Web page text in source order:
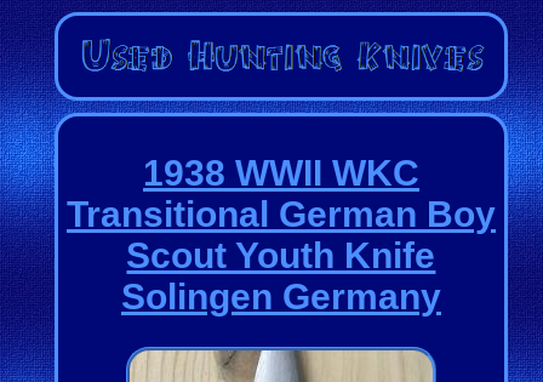
1938 WWII WKC
Transitional German Boy
Scout Youth Knife
Solingen Germany